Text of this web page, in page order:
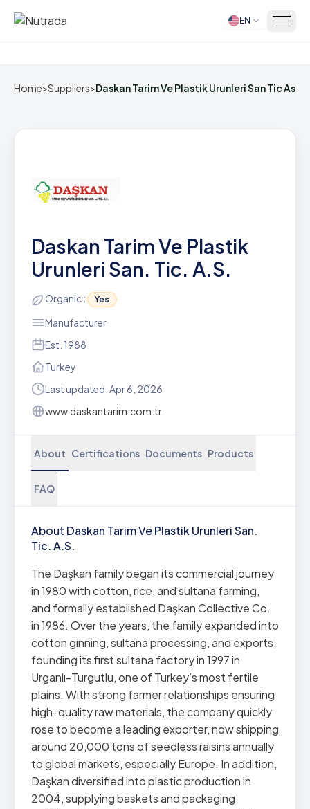
Home EN
Home>Suppliers>Daskan Tarim Ve Plastik Urunleri San Tic As
Daskan Tarim Ve Plastik
Urunleri San. Tic. A.S.
Organic : Yes
Manufacturer
Est. 1988
Turkey
Last updated: Apr 6, 2026
www.daskantarim.com.tr
About Certifications Documents Products
FAQ
About Daskan Tarim Ve Plastik Urunleri San.
Tic. A.S.
The Daşkan family began its commercial journey
in 1980 with cotton, rice, and sultana farming,
and formally established Daşkan Collective Co.
in 1986. Over the years, the family expanded into
cotton ginning, sultana processing, and exports,
founding its first sultana factory in 1997 in
Urganlı-Turgutlu, one of Turkey’s most fertile
plains. With strong farmer relationships ensuring
high-quality raw materials, the company quickly
rose to become a leading exporter, now shipping
around 20,000 tons of seedless raisins annually
to global markets, especially Europe. In addition,
Daşkan diversified into plastic production in
2004, supplying baskets and packaging